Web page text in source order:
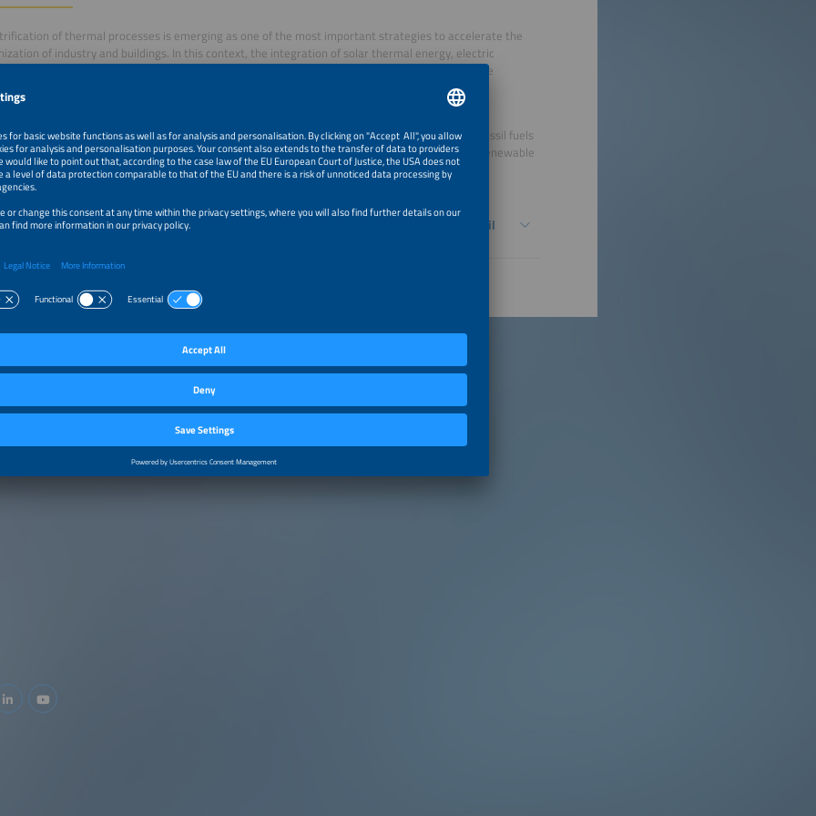
of thermal processes is emerging as one of the most important strategies to accelerate the
of industry and buildings. In this context, the integration of solar thermal energy, electric
and heat pumps is creating new opportunities to replace conventional gas-based systems while
emissions in a cost-effective and sustainable way.
will present successful case studies and technological solutions aimed at fully eliminating fossil fuels
and commercial heat applications. The presentation will explore hybrid electrification and renewable
as well as their benefits in terms of energy efficiency, competitiveness, and sustainability.
Smart Electrification and Renewable Heat: Strategies to Eliminate Fossil